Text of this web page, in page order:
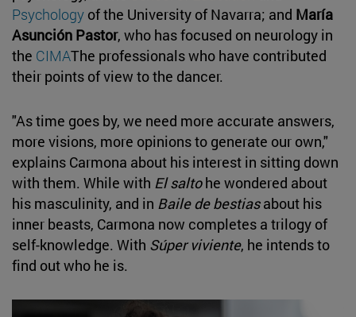
Psychology of the University of Navarra; and María
Asunción Pastor, who has focused on neurology in
the CIMAThe professionals who have contributed
their points of view to the dancer.
"As time goes by, we need more accurate answers,
more visions, more opinions to generate our own,"
explains Carmona about his interest in sitting down
with them. While with El saltohe wondered about
his masculinity, and in Baile de bestiasabout his
inner beasts, Carmona now completes a trilogy of
self-knowledge. With Súper viviente, he intends to
find out who he is.